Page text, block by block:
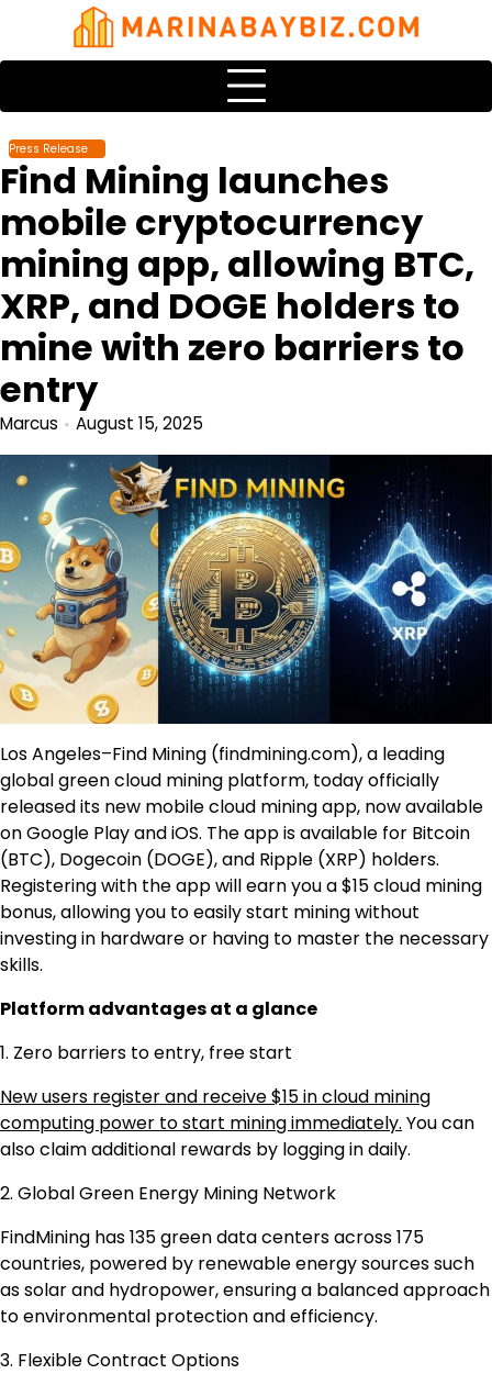
content
Press Release
Find Mining launches
mobile cryptocurrency
mining app, allowing BTC,
XRP, and DOGE holders to
mine with zero barriers to
entry
Marcus August 15, 2025
Los Angeles–Find Mining (findmining.com), a leading
global green cloud mining platform, today officially
released its new mobile cloud mining app, now available
on Google Play and iOS. The app is available for Bitcoin
(BTC), Dogecoin (DOGE), and Ripple (XRP) holders.
Registering with the app will earn you a $15 cloud mining
bonus, allowing you to easily start mining without
investing in hardware or having to master the necessary
skills.
Platform advantages at a glance
1. Zero barriers to entry, free start
New users register and receive $15 in cloud mining
computing power to start mining immediately. You can
also claim additional rewards by logging in daily.
2. Global Green Energy Mining Network
FindMining has 135 green data centers across 175
countries, powered by renewable energy sources such
as solar and hydropower, ensuring a balanced approach
to environmental protection and efficiency.
3. Flexible Contract Options